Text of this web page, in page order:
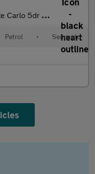
5dr DSG
Petrol • Semiauto